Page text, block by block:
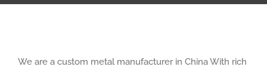
We are a custom metal manufacturer in China With rich